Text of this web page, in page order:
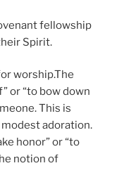
fellowship
Spirit.
worship.The
or “to bow down
This is
adoration.
honor” or “to
notion of